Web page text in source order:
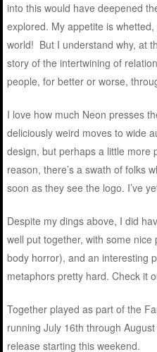
into this would have deepened
explored. My appetite is
world! But I understand why, at
story of the intertwining of
people, for better or worse,
I love how much Neon presses
deliciously weird moves to wide
design, but perhaps a little more
reason, there’s a swath of folks
soon as they see the logo. I’ve
Despite my dings above, I did
well put together, with some
body horror), and an interesting
metaphors pretty hard. Check it
Together played as part of the
running July 16th through
release starting this weekend.